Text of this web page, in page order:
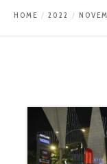
HOME 2022